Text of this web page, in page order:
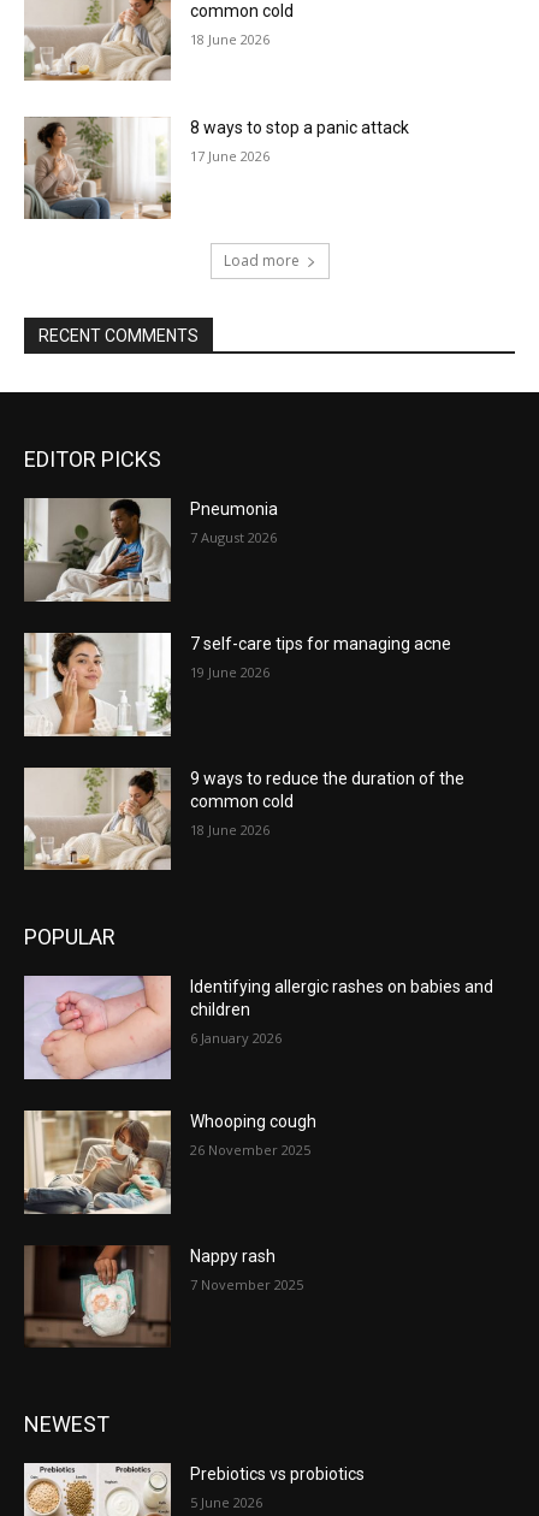
common cold
18 June 2026
8 ways to stop a panic attack
17 June 2026
Load more
RECENT COMMENTS
EDITOR PICKS
Pneumonia
7 August 2026
7 self-care tips for managing acne
19 June 2026
9 ways to reduce the duration of the
common cold
18 June 2026
POPULAR
Identifying allergic rashes on babies and
children
6 January 2026
Whooping cough
26 November 2025
Nappy rash
7 November 2025
NEWEST
Prebiotics vs probiotics
5 June 2026